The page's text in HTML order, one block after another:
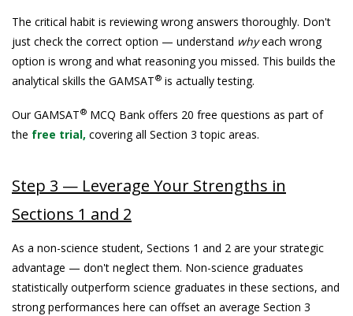
The critical habit is reviewing wrong answers thoroughly. Don't
just check the correct option — understand whyeach wrong
option is wrong and what reasoning you missed. This builds the
analytical skills the GAMSAT® is actually testing.
Our GAMSAT® MCQ Bank offers 20 free questions as part of
the free trial, covering all Section 3 topic areas.
Step 3 — Leverage Your Strengths in
Sections 1 and 2
As a non-science student, Sections 1 and 2 are your strategic
advantage — don't neglect them. Non-science graduates
statistically outperform science graduates in these sections, and
strong performances here can offset an average Section 3